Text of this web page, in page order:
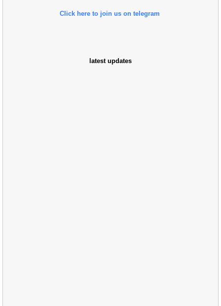
Click here to join us on telegram
latest updates